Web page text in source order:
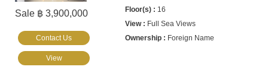
Sale ฿ 3,900,000
16
Full Sea Views
Foreign Name
Contact Us
View